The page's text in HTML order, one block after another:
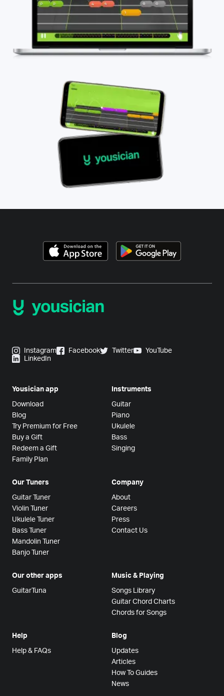
Instagram Facebook Twitter
YouTube
LinkedIn
Yousician app
Download
Blog
Try Premium for Free
Buy a Gift
Redeem a Gift
Family Plan
Instruments
Guitar
Piano
Ukulele
Bass
Singing
Our Tuners
Guitar Tuner
Violin Tuner
Ukulele Tuner
Bass Tuner
Mandolin Tuner
Banjo Tuner
Company
About
Careers
Press
Contact Us
Our other apps
GuitarTuna
Music & Playing
Songs Library
Guitar Chord Charts
Chords for Songs
Help
Help & FAQs
Blog
Updates
Articles
How To Guides
News